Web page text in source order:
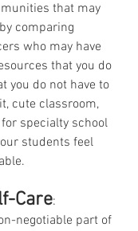
that may
comparing
who may have
that you do
you do not have to
cute classroom,
specialty school
students feel
Care:
negotiable part of